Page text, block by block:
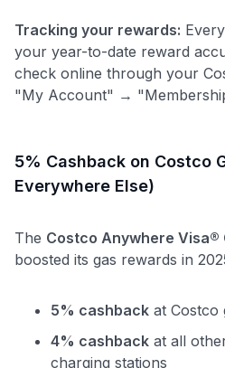
Tracking your rewards:
your year-to-date reward
check online through your
"My Account" →
5% Cashback on Costco
Everywhere Else)
The Costco Anywhere Visa®
boosted its gas rewards in
5% cashback at Costco
4% cashback at all
charging stations